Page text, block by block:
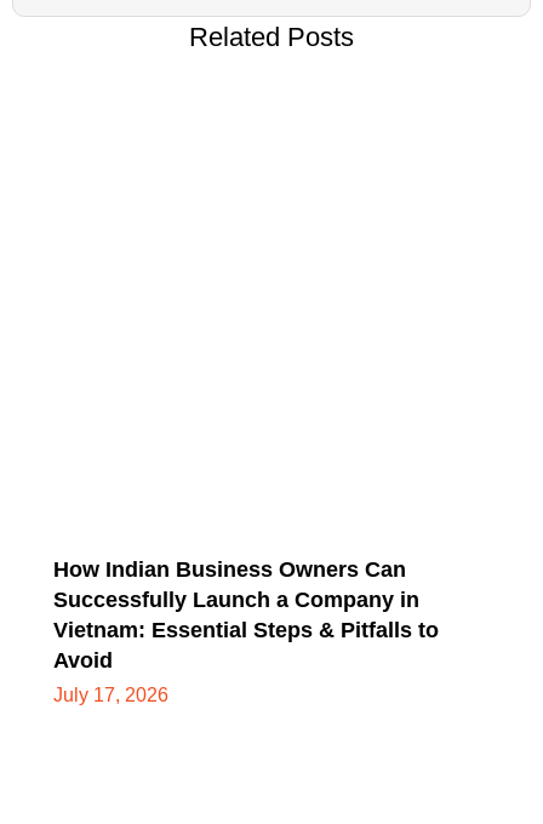
Related Posts
How Indian Business Owners Can
Successfully Launch a Company in
Vietnam: Essential Steps & Pitfalls to
Avoid
July 17, 2026